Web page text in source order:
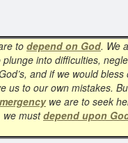
to depend on God. We
into difficulties,
and if we would
us to our own mistakes.
we are to seek
we mustdepend upon